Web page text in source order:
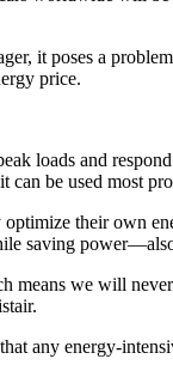
it poses a
price.
loads and
can be used most
their own
we will
any energy-